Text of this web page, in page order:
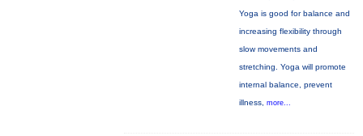
Yoga is good for balance and
increasing flexibility through
slow movements and
stretching. Yoga will promote
internal balance, prevent
illness, more...